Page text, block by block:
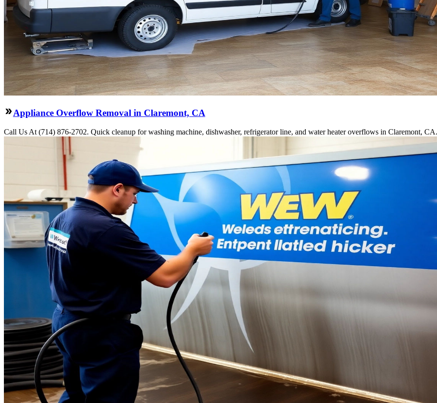
Appliance Overflow Removal in Claremont, CA
Call Us At (714) 876-2702. Quick cleanup for washing machine, dishwasher, refrigerator line, and water heater overflows in Claremont, CA.